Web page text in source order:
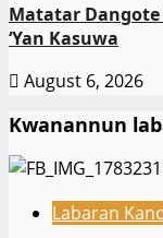
Matatar Dangote
‘Yan Kasuwa
August 6, 2026
Kwanannun
Labaran